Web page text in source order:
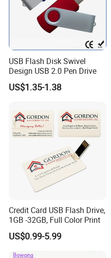
USB Flash Disk Swivel
Design USB 2.0 Pen Drive
US$1.35-1.38
Credit Card USB Flash Drive,
1GB -32GB, Full Color Print
US$0.99-5.99